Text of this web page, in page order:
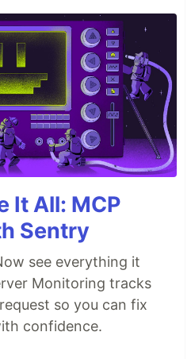
It All: MCP
Sentry
see everything it
Monitoring tracks
so you can fix
confidence.